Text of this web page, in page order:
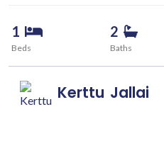
1
Beds
2
Baths
Kerttu Jallai